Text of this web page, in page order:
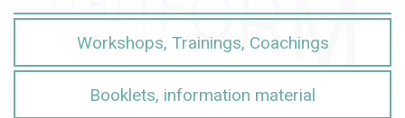
Workshops, Trainings, Coachings
Booklets, information material